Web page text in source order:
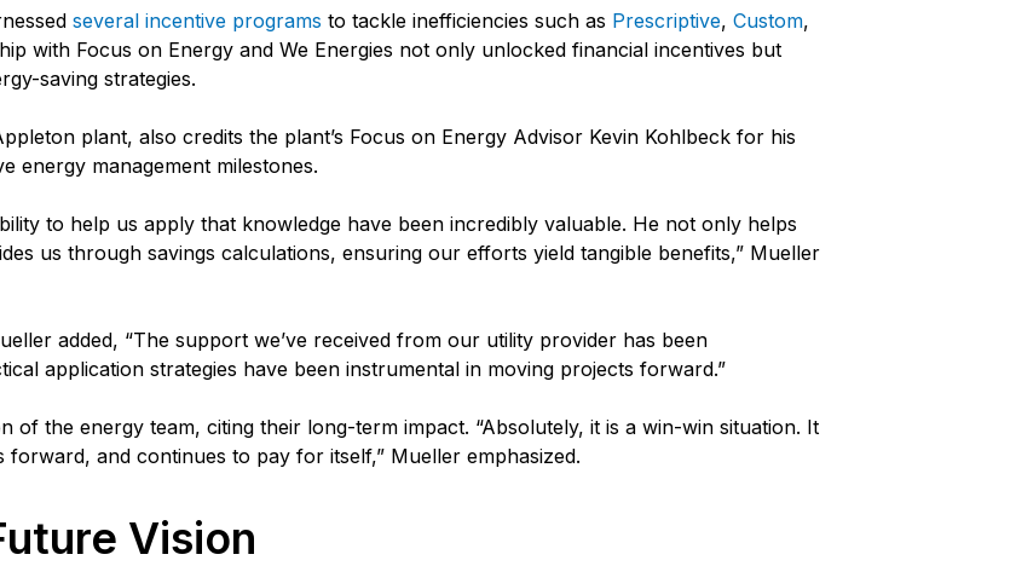
several incentive programs to tackle inefficiencies such as Prescriptive, Custom,
with Focus on Energy and We Energies not only unlocked financial incentives but
saving strategies.
plant, also credits the plant’s Focus on Energy Advisor Kevin Kohlbeck for his
energy management milestones.
to help us apply that knowledge have been incredibly valuable. He not only helps
us through savings calculations, ensuring our efforts yield tangible benefits,” Mueller
added, “The support we’ve received from our utility provider has been
application strategies have been instrumental in moving projects forward.”
of the energy team, citing their long-term impact. “Absolutely, it is a win-win situation. It
and continues to pay for itself,” Mueller emphasized.
Vision